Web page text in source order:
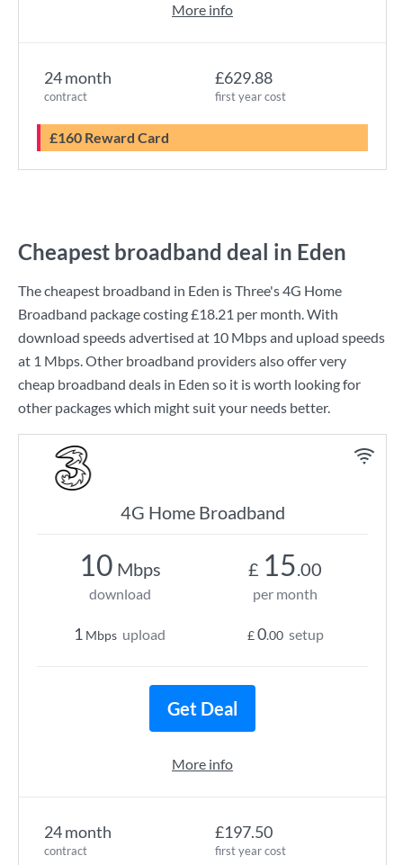
24 month
contract
£629.88
first year cost
£160 Reward Card
More info
Cheapest broadband deal in Eden
The cheapest broadband in Eden isThree's4G Home
Broadband package costing£18.21 per month. With
download speeds advertised at 10 Mbpsand upload speeds
at 1 Mbps. Other broadband providers also offer very
cheap broadband deals in Eden so it is worth looking for
other packages which might suit your needs better.
4G Home Broadband
24 month
contract
£197.50
first year cost
10 Mbps
download
1 Mbps upload
£ 15.00
per month
£0.00 setup
Get Deal
More info